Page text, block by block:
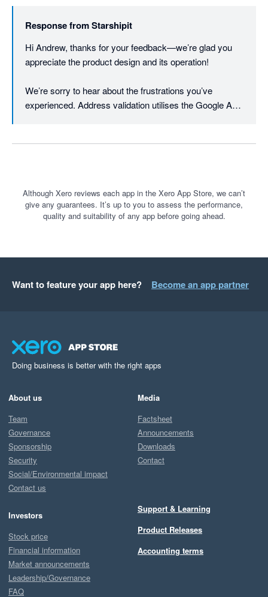
the typical arrogance found almost solely in AU based IT
companies. Even Microsoft allows customers to contact them.
Response fromStarshipit
Hi Andrew, thanks for your feedback—we’re glad you
appreciate the product design and its operation!
We’re sorry to hear about the frustrations you’ve
experienced. Address validation utilises the Google API
data is then sent to the courier API. The courier will
through. It also works on international addresses,
something not all shipping platforms can offer.
per working day - driven by 1,645 community votes!).
responsive and collaborative. If we missed the mark
here, we’d really appreciate the chance to make it right
pages, or submit a feature request on
Your insights help us improve, and we truly value them!
Best regards,
Team Starshipit
Although Xero reviews each app in the Xero App Store, we can’t
give any guarantees. It’s up to you to assess the performance,
quality and suitability of any app before going ahead.
Want to feature your app here? Become an app partner
Doing business is better with the right apps
About us
Team
Governance
Sponsorship
Security
Social/Environmental impact
Contact us
Investors
Stock price
Financial information
Market announcements
Leadership/Governance
FAQ
Media
Factsheet
Announcements
Downloads
Contact
Support & Learning
Product Releases
Accounting terms